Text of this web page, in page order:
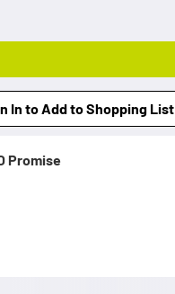
In to Add to Shopping List
Promise